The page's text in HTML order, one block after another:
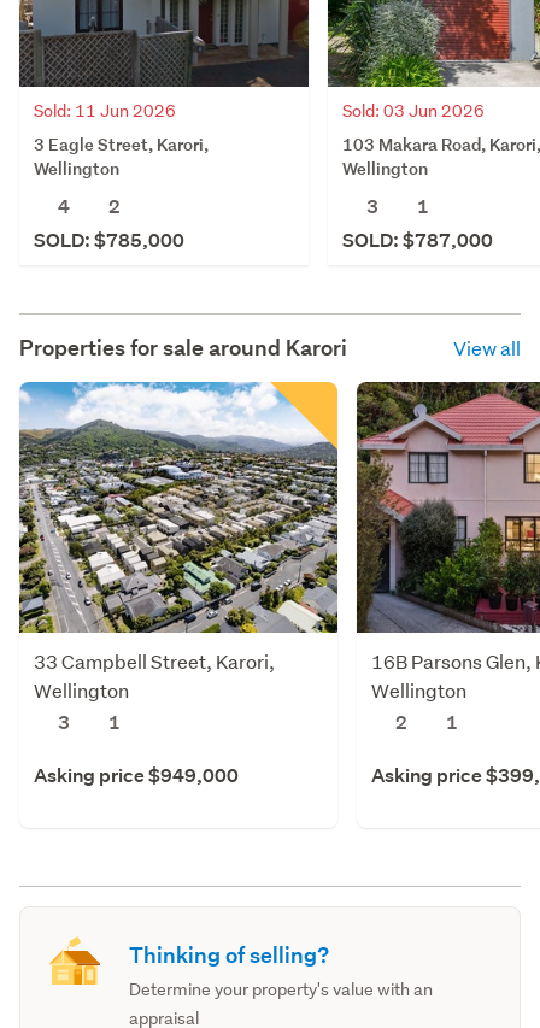
Sold: 11 Jun 2026
3 Eagle Street, Karori,
Wellington
4
2
SOLD: $785,000
Sold: 03 Jun 2026
103 Makara Road, Karori,
Wellington
3
1
SOLD: $787,000
Properties for sale around Karori View all
33 Campbell Street, Karori,
Wellington
3
1
Asking price $949,000
16B Parsons Glen,
Wellington
2
1
Asking price
Thinking of selling?
Determine your property's value with an
appraisal